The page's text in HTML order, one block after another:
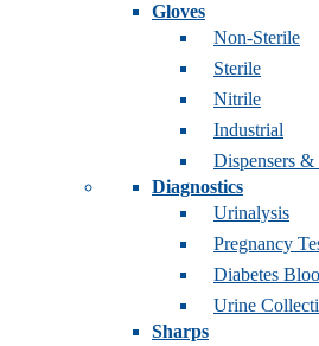
Gloves
Non-Sterile
Sterile
Nitrile
Industrial
Dispensers
Diagnostics
Urinalysis
Pregnancy
Diabetes
Urine
Sharps